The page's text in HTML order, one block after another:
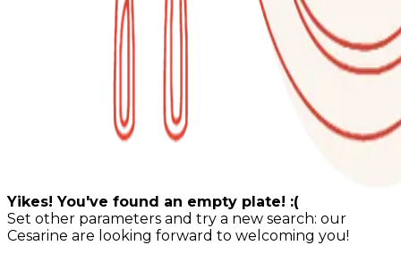
Yikes! You've found an empty plate! :(
Set other parameters and try a new search: our
Cesarine are looking forward to welcoming you!